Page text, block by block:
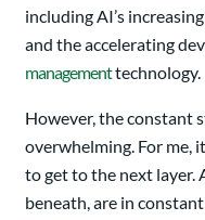
including AI’s
and the accelerating
managementtechnology.
However, the constant
overwhelming. For me,
to get to the next layer.
beneath, are in